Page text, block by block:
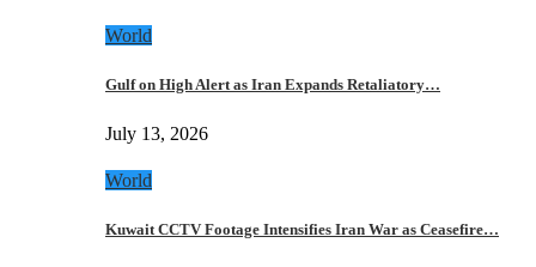
World
Gulf on High Alert as Iran Expands Retaliatory…
July 13, 2026
World
Kuwait CCTV Footage Intensifies Iran War as Ceasefire…